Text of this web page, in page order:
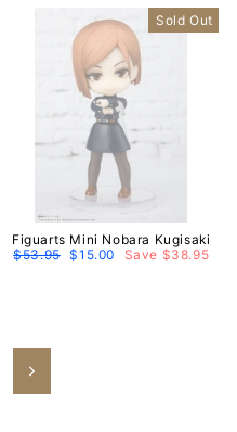
Sold Out
Figuarts Mini Nobara Kugisaki
Regular
$53.95 Sale
$15.00 Save $38.95
Next